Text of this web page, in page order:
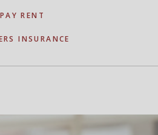
PAY RENT
INSURANCE